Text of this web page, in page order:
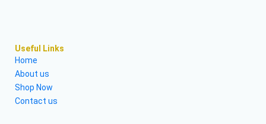
Useful Links
Home
About us
Shop Now
Contact us